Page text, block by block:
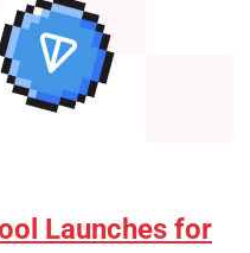
Launches for